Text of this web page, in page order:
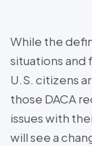
While the
situations and
U.S. citizens
those DACA
issues with
will see a